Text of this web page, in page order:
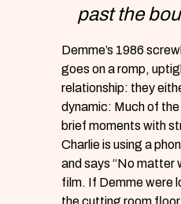
past the
Demme’s 1986
goes on a romp,
relationship: they
dynamic: Much of
brief moments with
Charlie is using a
and says “No matter
film. If Demme were
the cutting room